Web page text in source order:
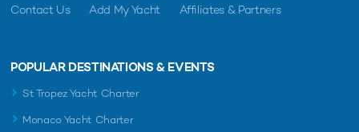
Contact Us Add My Yacht Affiliates & Partners
POPULAR DESTINATIONS & EVENTS
St Tropez Yacht Charter
Monaco Yacht Charter